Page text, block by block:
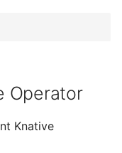
Operator
Knative